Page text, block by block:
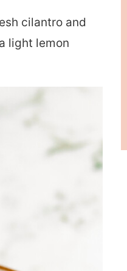
cilantro and
light lemon